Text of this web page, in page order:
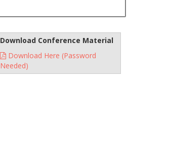
Download Conference Material
Download Here (Password
Needed)